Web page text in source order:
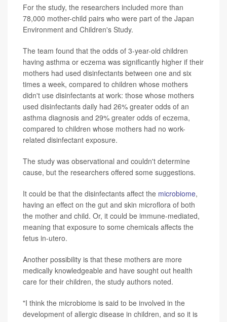
For the study, the researchers included more than
78,000 mother-child pairs who were part of the Japan
Environment and Children's Study.
The team found that the odds of 3-year-old children
having asthma or eczema was significantly higher if their
mothers had used disinfectants between one and six
times a week, compared to children whose mothers
didn't use disinfectants at work: those whose mothers
used disinfectants daily had 26% greater odds of an
asthma diagnosis and 29% greater odds of eczema,
compared to children whose mothers had no work-
related disinfectant exposure.
The study was observational and couldn't determine
cause, but the researchers offered some suggestions.
It could be that the disinfectants affect the microbiome,
having an effect on the gut and skin microflora of both
the mother and child. Or, it could be immune-mediated,
meaning that exposure to some chemicals affects the
fetus in-utero.
Another possibility is that these mothers are more
medically knowledgeable and have sought out health
care for their children, the study authors noted.
"I think the microbiome is said to be involved in the
development of allergic disease in children, and so it is